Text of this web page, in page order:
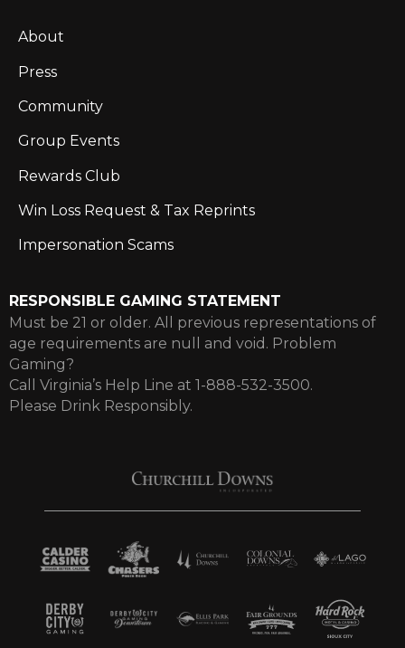
About
Press
Community
Group Events
Rewards Club
Win Loss Request & Tax Reprints
Impersonation Scams
RESPONSIBLE GAMING STATEMENT
Must be 21 or older. All previous representations of
age requirements are null and void. Problem
Gaming?
Call Virginia’s Help Line at 1-888-532-3500.
Please Drink Responsibly.